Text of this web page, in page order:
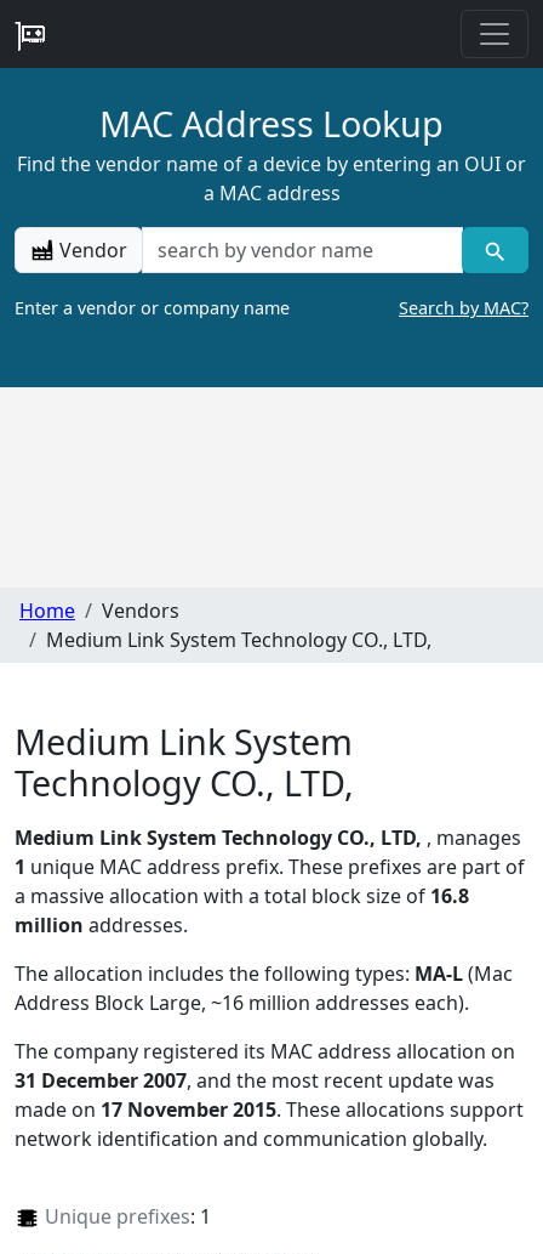
MAC Address Lookup
Find the vendor name of a device by entering an OUI or
a MAC address
Vendor
Enter a vendor or company name Search by MAC?
Home
Vendors
Medium Link System Technology CO., LTD,
Medium Link System
Technology CO., LTD,
Medium Link System Technology CO., LTD, , manages
1 unique MAC address prefix. These prefixes are part of
a massive allocation with a total block size of 16.8
million addresses.
The allocation includes the following types: MA-L(Mac
Address Block Large, ~16 million addresses each).
The company registered its MAC address allocation on
31 December 2007, and the most recent update was
made on 17 November 2015. These allocations support
network identification and communication globally.
Unique prefixes: 1